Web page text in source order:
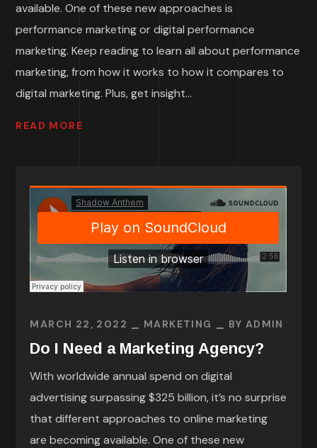
available. One of these new approaches is
performance marketing or digital performance
marketing. Keep reading to learn all about performance
marketing, from how it works to how it compares to
digital marketing. Plus, get insight...
READ MORE
MARCH 22, 2022 MARKETING BY ADMIN
Do I Need a Marketing Agency?
With worldwide annual spend on digital
advertising surpassing $325 billion, it’s no surprise
that different approaches to online marketing
are becoming available. One of these new